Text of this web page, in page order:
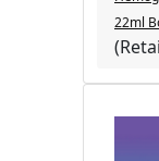
22ml